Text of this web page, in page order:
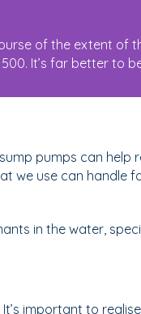
of the extent of
It’s far better to
pumps can help
we use can handle
in the water,
important to